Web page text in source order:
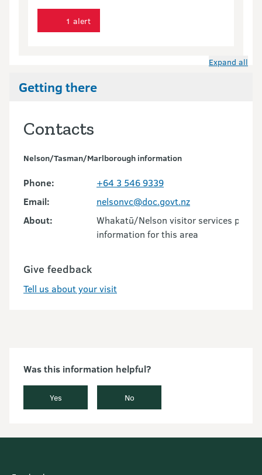
1 alert
Expand all
Getting there
Contacts
Nelson/Tasman/Marlborough information
Phone:
+64 3 546 9339
Email:
nelsonvc@doc.govt.nz
About:
Whakatū/Nelson visitor services
information for this area
Give feedback
Tell us about your visit
Was this information helpful?
Yes No